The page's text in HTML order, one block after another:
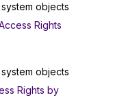
objects
Rights
objects
Rights by